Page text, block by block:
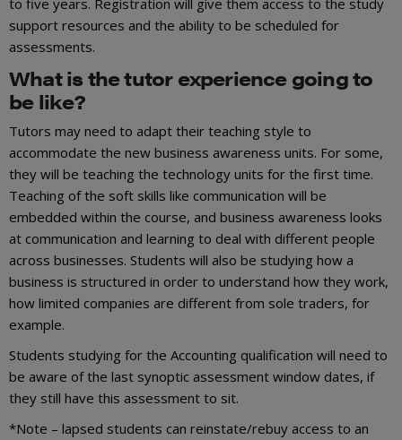
support resources and the ability to be scheduled for
assessments.
What is the tutor experience going to
be like?
Tutors may need to adapt their teaching style to
accommodate the new business awareness units. For some,
they will be teaching the technology units for the first time.
Teaching of the soft skills like communication will be
embedded within the course, and business awareness looks
at communication and learning to deal with different people
across businesses. Students will also be studying how a
business is structured in order to understand how they work,
how limited companies are different from sole traders, for
example.
Students studying for the Accounting qualification will need to
be aware of the last synoptic assessment window dates, if
they still have this assessment to sit.
*Note – lapsed students can reinstate/rebuy access to an